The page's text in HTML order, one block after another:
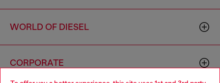
WORLD OF DIESEL
CORPORATE